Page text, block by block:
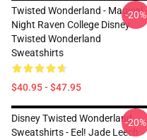
Twisted Wonderland - Magical
Night Raven College Disney
Twisted Wonderland
Sweatshirts
$40.95 - $47.95
-20%
Disney Twisted Wonderland
Sweatshirts - Eel! Jade Leech
-20%